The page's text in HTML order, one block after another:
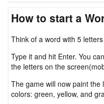
How to start a
Think of a word with 5
Type it and hit Enter. You
the letters on the
The game will now paint
colors: green, yellow, and